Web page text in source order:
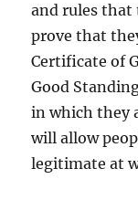
and rules that
prove that
Certificate of
Good
in which they
will allow
legitimate at